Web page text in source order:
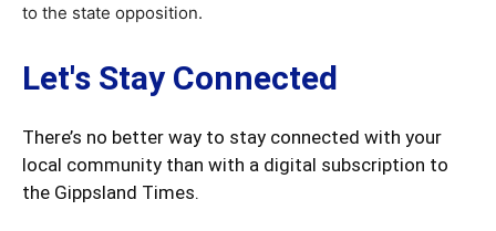
to the state opposition.
Let's Stay Connected
There’s no better way to stay connected with your
local community than with a digital subscription to
the Gippsland Times.